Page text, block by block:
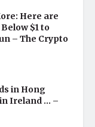
Here are
$1 to
– The Crypto
in Hong
Ireland … –